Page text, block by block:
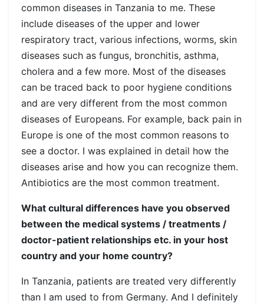
common diseases in Tanzania to me. These
include diseases of the upper and lower
respiratory tract, various infections, worms, skin
diseases such as fungus, bronchitis, asthma,
cholera and a few more. Most of the diseases
can be traced back to poor hygiene conditions
and are very different from the most common
diseases of Europeans. For example, back pain in
Europe is one of the most common reasons to
see a doctor. I was explained in detail how the
diseases arise and how you can recognize them.
Antibiotics are the most common treatment.
What cultural differences have you observed
between the medical systems / treatments /
doctor-patient relationships etc. in your host
country and your home country?
In Tanzania, patients are treated very differently
than I am used to from Germany. And I definitely